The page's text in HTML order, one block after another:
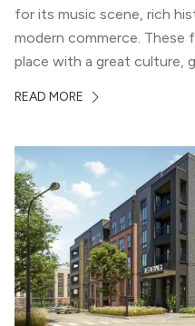
for its music scene, rich
modern commerce.
place with a great culture,
want to explore all of
READ MORE